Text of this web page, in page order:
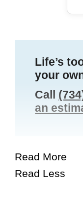
Life’s
your
Call
an
Read More
Read Less